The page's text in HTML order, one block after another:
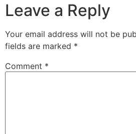
Leave a Reply
Your email address will not be
fields are marked *
Comment *